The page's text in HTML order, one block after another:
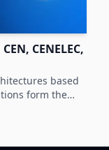
CENELEC,
based
form the
Digital